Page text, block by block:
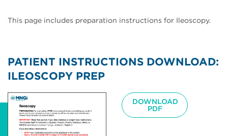
This page includes preparation instructions for Ileoscopy.
PATIENT INSTRUCTIONS DOWNLOAD:
ILEOSCOPY PREP
Image DOWNLOAD
PDF